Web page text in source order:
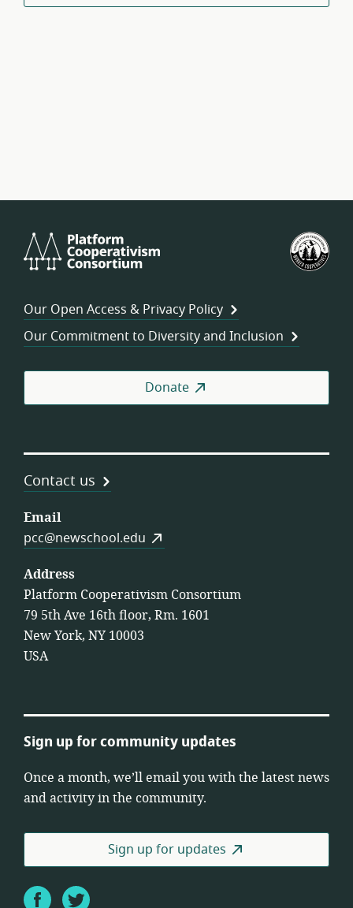
Cooperativism
Our Open Access & Privacy Policy
Our Commitment to Diversity and Inclusion
Donate
Contact us
Email
pcc@newschool.edu
Address
Platform Cooperativism Consortium
79 5th Ave 16th floor, Rm. 1601
New York, NY 10003
USA
Sign up for community updates
Once a month, we’ll email you with the latest news
and activity in the community.
Sign up for updates
FacebookTwitter